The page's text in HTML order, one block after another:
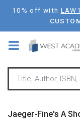
Skip
main
content
10% off with
Jaeger-Fine's A